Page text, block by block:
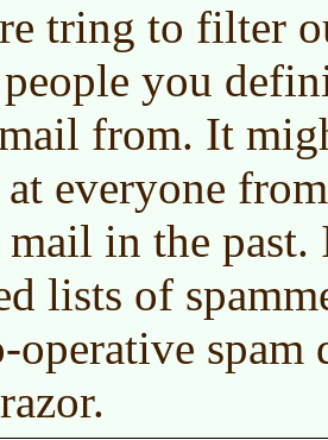
tring to filter
you
from. It
everyone
mail in the
lists of
operative